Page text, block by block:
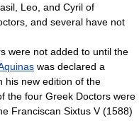
Leo, and Cyril of
and several have not
were not added to until the
was declared a
his new edition of the
the four Greek Doctors were
Franciscan Sixtus V (1588)